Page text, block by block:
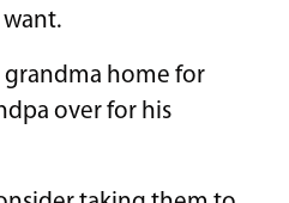
want.
grandma home for
over for his